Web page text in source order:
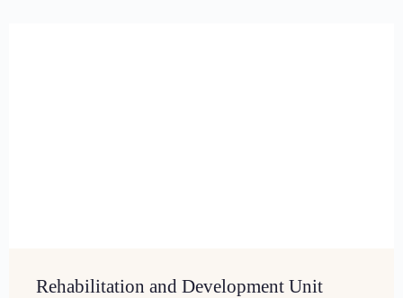
Rehabilitation and Development Unit